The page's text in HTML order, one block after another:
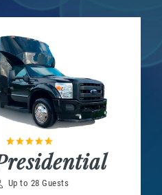
Up to 28 Guests